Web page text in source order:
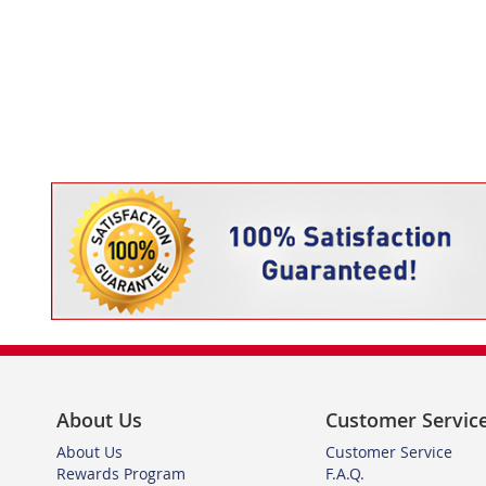
About Us
About Us
Rewards Program
Customer
Customer Service
F.A.Q.